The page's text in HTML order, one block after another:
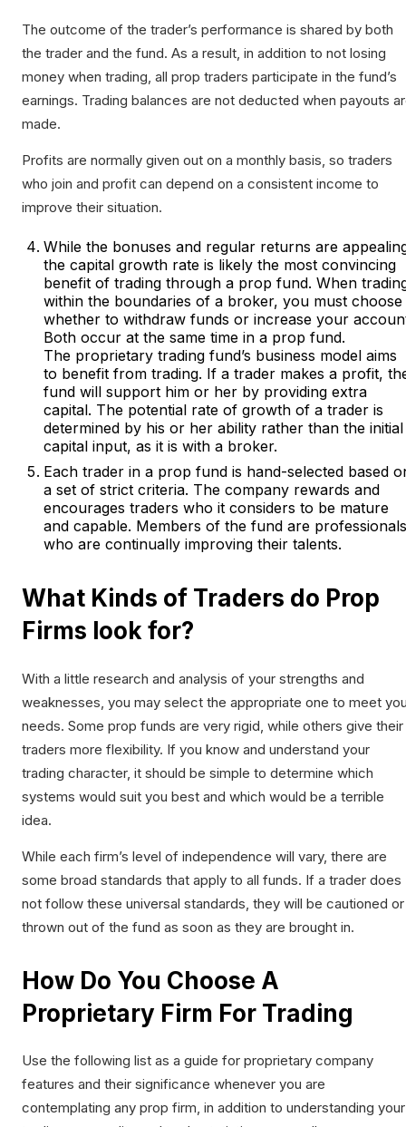
The outcome of the trader’s performance is shared by both
the trader and the fund. As a result, in addition to not losing
money when trading, all prop traders participate in the fund’s
earnings. Trading balances are not deducted when payouts
made.
Profits are normally given out on a monthly basis, so traders
who join and profit can depend on a consistent income to
improve their situation.
While the bonuses and regular returns are
the capital growth rate is likely the most convincing
benefit of trading through a prop fund. When
within the boundaries of a broker, you must choose
whether to withdraw funds or increase your
Both occur at the same time in a prop fund.
The proprietary trading fund’s business model aims
to benefit from trading. If a trader makes a profit,
fund will support him or her by providing extra
capital. The potential rate of growth of a trader is
determined by his or her ability rather than the initial
capital input, as it is with a broker.
Each trader in a prop fund is hand-selected based
a set of strict criteria. The company rewards and
encourages traders who it considers to be mature
and capable. Members of the fund are professionals
who are continually improving their talents.
What Kinds of Traders do Prop
Firms look for?
With a little research and analysis of your strengths and
weaknesses, you may select the appropriate one to meet
needs. Some prop funds are very rigid, while others give their
traders more flexibility. If you know and understand your
trading character, it should be simple to determine which
systems would suit you best and which would be a terrible
idea.
While each firm’s level of independence will vary, there are
some broad standards that apply to all funds. If a trader does
not follow these universal standards, they will be cautioned or
thrown out of the fund as soon as they are brought in.
How Do You Choose A
Proprietary Firm For Trading
Use the following list as a guide for proprietary company
features and their significance whenever you are
contemplating any prop firm, in addition to understanding your